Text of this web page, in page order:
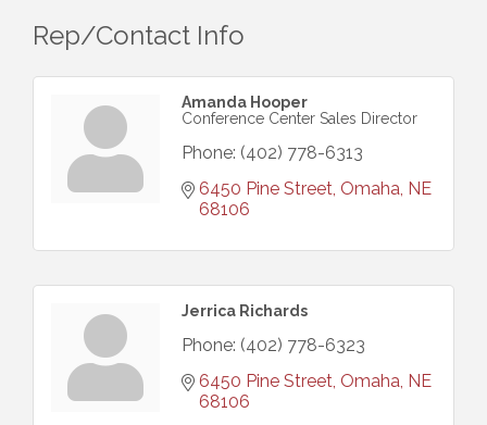
Rep/Contact Info
Amanda Hooper
Conference Center Sales Director
Phone: (402) 778-6313
6450 Pine Street Omaha NE
68106
Jerrica Richards
Phone: (402) 778-6323
6450 Pine Street Omaha NE
68106
Cash Mob: Good Life Candle & Craft
Aug 13
Coffee & Contacts: Embassy Suites Omaha -
Downtown/Old Market